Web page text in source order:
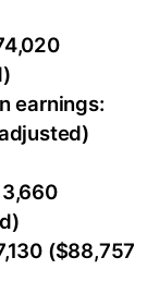
earnings:
($88,757